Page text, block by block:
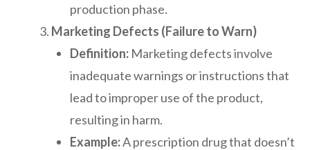
production phase.
Marketing Defects (Failure to Warn)
Definition: Marketing defects involve
inadequate warnings or instructions that
lead to improper use of the product,
resulting in harm.
Example:A prescription drug that doesn’t